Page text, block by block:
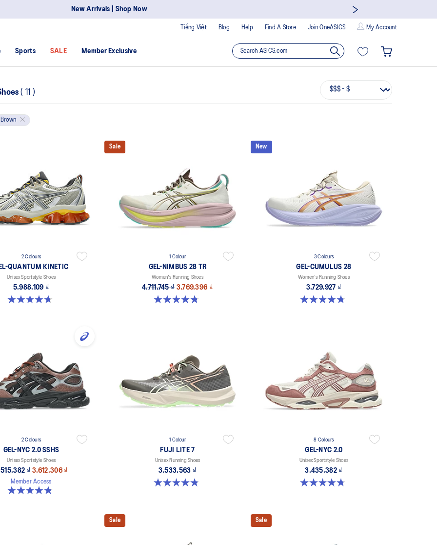
New Arrivals | Shop Now
Blog Help Find A Store Join OneASICS My Account
Tiếng Việt
Sports SALE Member Exclusive
( 11 )
Brown
2 Colours
QUANTUM KINETIC
Unisex Sportstyle Shoes
5.988.109 ₫
4.7 out of 5 stars. 276 reviews
Sale
1 Colour
GEL-NIMBUS 28 TR
Women's Running Shoes
4.711.745 ₫ 3.769.396 ₫
4.8 out of 5 stars. 4 reviews
New
3 Colours
GEL-CUMULUS 28
Women's Running Shoes
3.729.927 ₫
4.8 out of 5 stars. 59 reviews
2 Colours
GEL-NYC 2.0 SSHS
Unisex Sportstyle Shoes
₫ 3.612.306 ₫
Member Access
4.8 out of 5 stars. 31 reviews
1 Colour
FUJI LITE 7
Unisex Running Shoes
3.533.563 ₫
4.9 out of 5 stars. 14 reviews
8 Colours
GEL-NYC 2.0
Unisex Sportstyle Shoes
3.435.382 ₫
4.8 out of 5 stars. 146 reviews
Sale Sale